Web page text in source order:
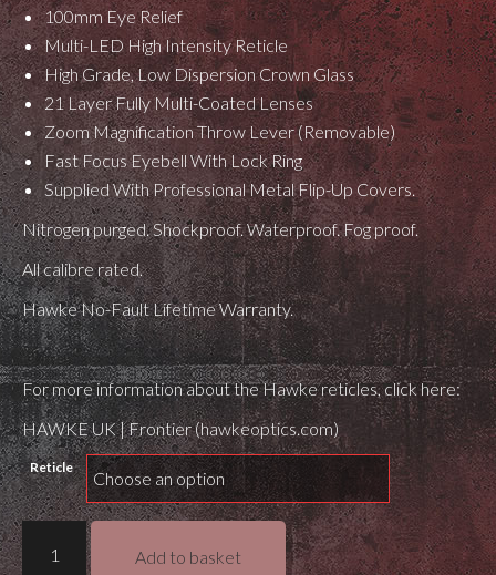
100mm Eye Relief
Multi-LED High Intensity Reticle
High Grade, Low Dispersion Crown Glass
21 Layer Fully Multi-Coated Lenses
Zoom Magnification Throw Lever (Removable)
Fast Focus Eyebell With Lock Ring
Supplied With Professional Metal Flip-Up Covers.
Nitrogen purged. Shockproof. Waterproof. Fog proof.
All calibre rated.
Hawke No-Fault Lifetime Warranty.
For more information about the Hawke reticles, click here:
HAWKE UK | Frontier (hawkeoptics.com)
Reticle
Hawke
Frontier
Add to basket